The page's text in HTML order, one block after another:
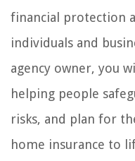
financial protection
individuals and
agency owner, you
helping people
risks, and plan for
home insurance to